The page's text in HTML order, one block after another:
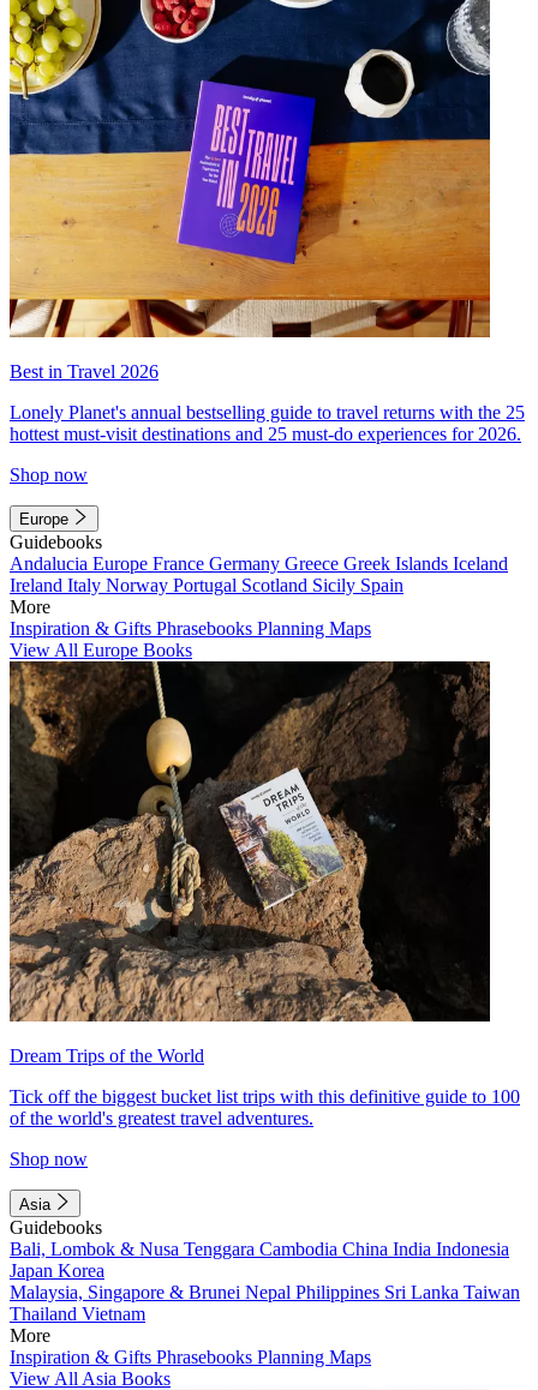
Best in Travel 2026
Lonely Planet's annual bestselling guide to travel returns with the 25
hottest must-visit destinations and 25 must-do experiences for 2026.
Shop now
Europe
Guidebooks
Andalucia Europe France Germany Greece Greek Islands Iceland
Ireland Italy Norway Portugal Scotland Sicily Spain
More
Inspiration & Gifts Phrasebooks Planning Maps
View All Europe Books
Dream Trips of the World
Tick off the biggest bucket list trips with this definitive guide to 100
of the world's greatest travel adventures.
Shop now
Asia
Guidebooks
Bali, Lombok & Nusa Tenggara Cambodia China India Indonesia
Japan Korea
Malaysia, Singapore & Brunei Nepal Philippines Sri Lanka Taiwan
Thailand Vietnam
More
Inspiration & Gifts Phrasebooks Planning Maps
View All Asia Books